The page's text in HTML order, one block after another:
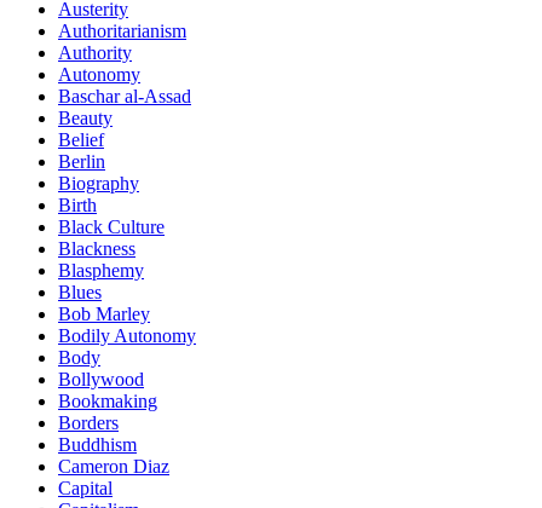
Austerity
Authoritarianism
Authority
Autonomy
Baschar al-Assad
Beauty
Belief
Berlin
Biography
Birth
Black Culture
Blackness
Blasphemy
Blues
Bob Marley
Bodily Autonomy
Body
Bollywood
Bookmaking
Borders
Buddhism
Cameron Diaz
Capital